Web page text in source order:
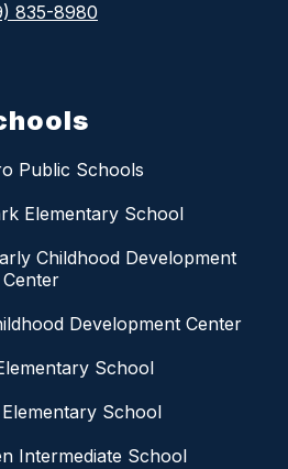
835-8980
Public Schools
Elementary School
Childhood Development
Center
Development Center
School
Elementary School
Intermediate School